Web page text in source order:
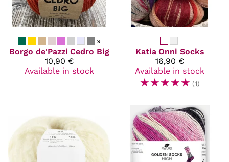
»
Borgo de'Pazzi Cedro Big
10,90 €
Available in stock
Katia Onni Socks
16,90 €
Available in stock
☆☆☆☆☆ (1)